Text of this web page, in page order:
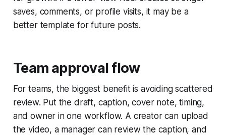
saves, comments, or profile visits, it may be a
better template for future posts.
Team approval flow
For teams, the biggest benefit is avoiding scattered
review. Put the draft, caption, cover note, timing,
and owner in one workflow. A creator can upload
the video, a manager can review the caption, and